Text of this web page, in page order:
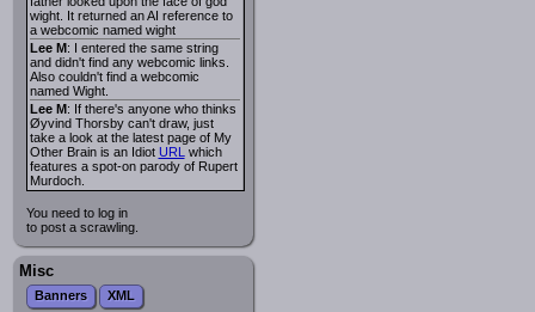
wight. It returned an AI reference to
a webcomic named wight
Lee M: I entered the same string
and didn't find any webcomic links.
Also couldn't find a webcomic
named Wight.
Lee M: If there's anyone who thinks
Øyvind Thorsby can't draw, just
take a look at the latest page of My
Other Brain is an Idiot URL which
features a spot-on parody of Rupert
Murdoch.
You need to log in
to post a scrawling.
Misc
Banners XML